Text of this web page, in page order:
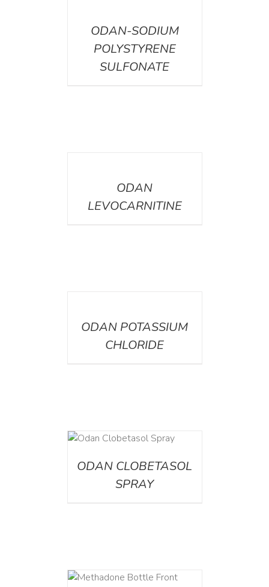
ODAN-SODIUM
POLYSTYRENE
SULFONATE
ODAN
LEVOCARNITINE
ODAN POTASSIUM
CHLORIDE
ODAN CLOBETASOL
SPRAY